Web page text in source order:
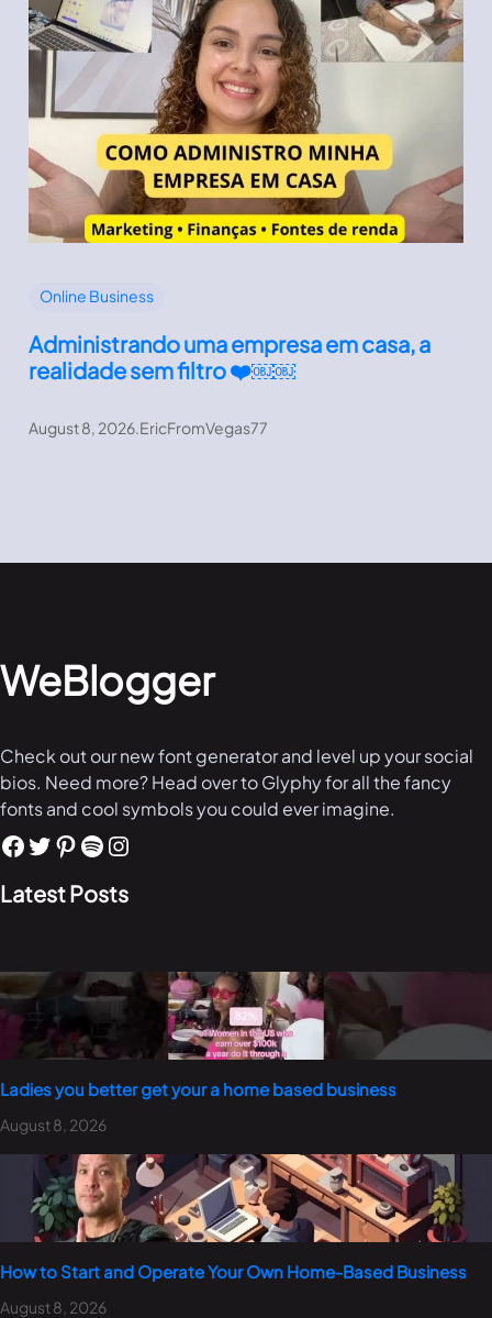
Online Business
Administrando uma empresa em casa, a
realidade sem filtro ❤️￼￼
August 8, 2026.EricFromVegas77
WeBlogger
Check out our new font generator and level up your social
bios. Need more? Head over to Glyphy for all the fancy
fonts and cool symbols you could ever imagine.
Latest Posts
Ladies you better get your a home based business
August 8, 2026
How to Start and Operate Your Own Home-Based Business
August 8, 2026